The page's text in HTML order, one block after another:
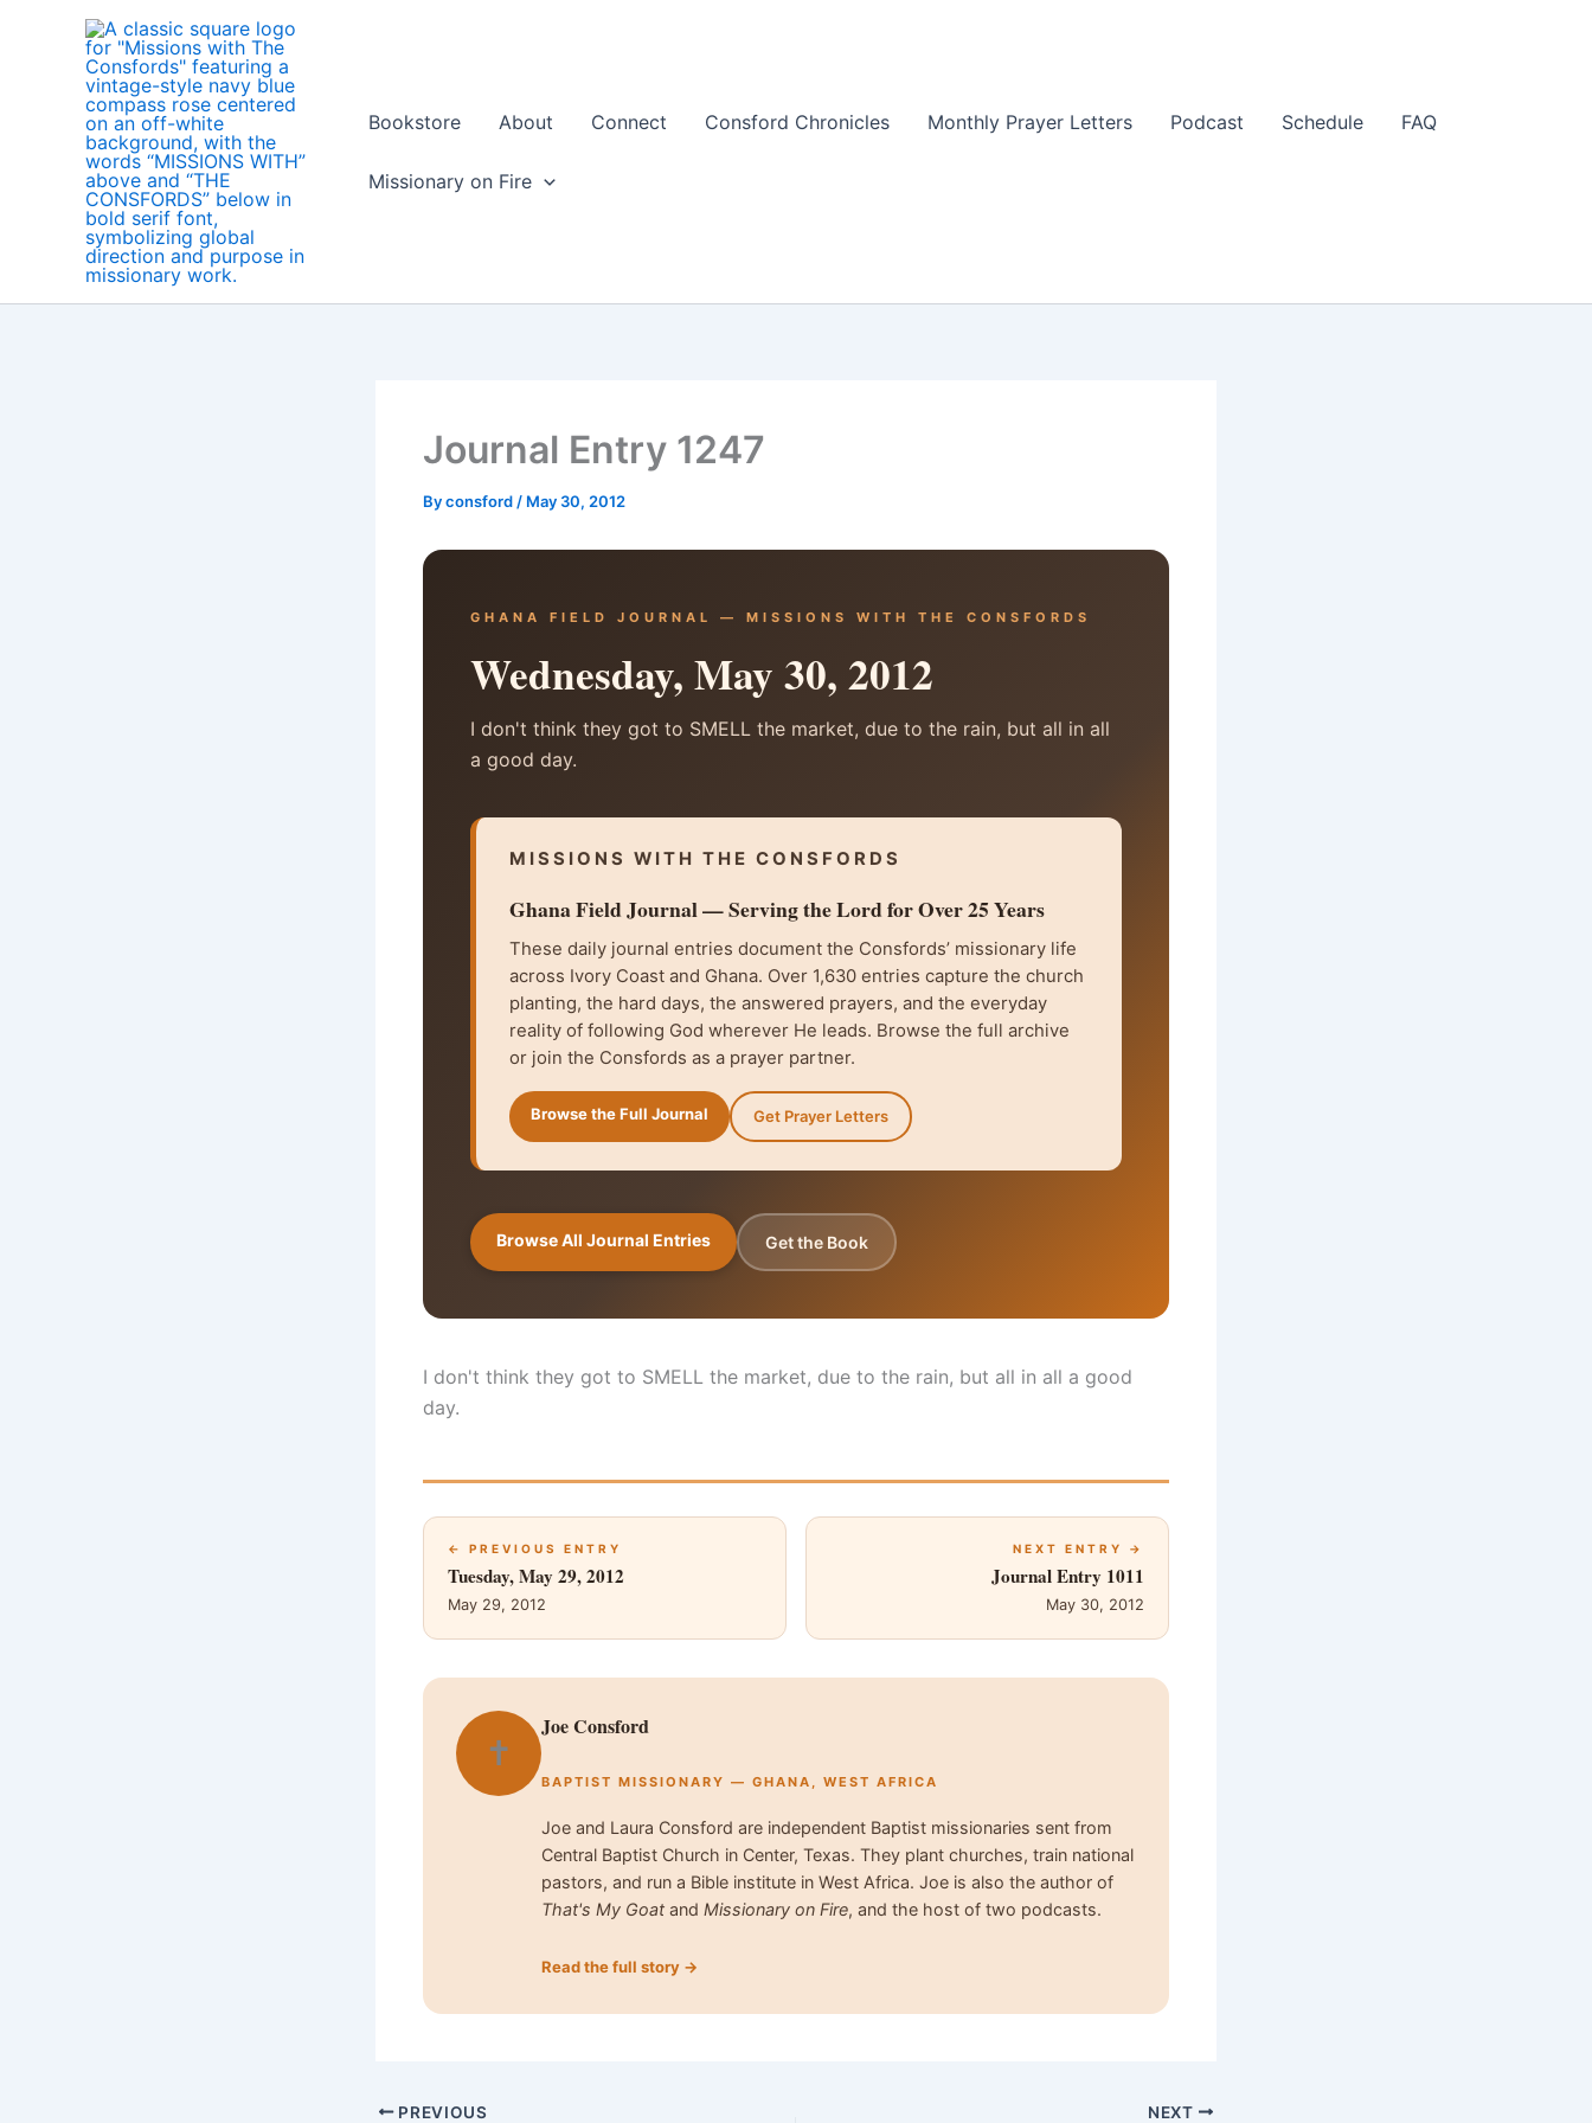
Bookstore
About Connect Consford Chronicles Monthly Prayer Letters Podcast Schedule FAQ
Missionary on Fire
Journal Entry 1247
Byconsford / May 30, 2012
GHANA FIELD JOURNAL — MISSIONS WITH THE CONSFORDS
Wednesday, May 30, 2012
I don't think they got to SMELL the market, due to the rain, but all in all
a good day.
MISSIONS WITH THE CONSFORDS
Ghana Field Journal — Serving the Lord for Over 25 Years
These daily journal entries document the Consfords’ missionary life
across Ivory Coast and Ghana. Over 1,630 entries capture the church
planting, the hard days, the answered prayers, and the everyday
reality of following God wherever He leads. Browse the full archive
or join the Consfords as a prayer partner.
Browse the Full Journal Get Prayer Letters
Browse All Journal Entries Get the Book
I don't think they got to SMELL the market, due to the rain, but all in all a good
day.
← PREVIOUS ENTRY
Tuesday, May 29, 2012
May 29, 2012
NEXT ENTRY →
Journal Entry 1011
May 30, 2012
✝
Joe Consford
BAPTIST MISSIONARY — GHANA, WEST AFRICA
Joe and Laura Consford are independent Baptist missionaries sent from
Central Baptist Church in Center, Texas. They plant churches, train national
pastors, and run a Bible institute in West Africa. Joe is also the author of
That's My Goat and Missionary on Fire, and the host of two podcasts.
Read the full story →
PREVIOUS NEXT